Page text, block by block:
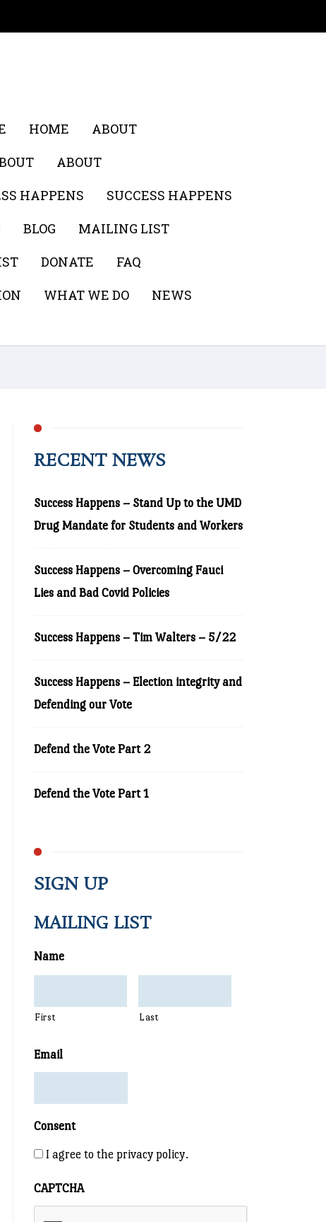
HOME
ABOUT
ABOUT
HAPPENS
SUCCESS HAPPENS
BLOG
MAILING LIST
DONATE
FAQ
WHAT WE DO
NEWS
RECENT NEWS
Success Happens – Stand Up to the UMD
Drug Mandate for Students and Workers
Success Happens – Overcoming Fauci
Lies and Bad Covid Policies
Success Happens – Tim Walters – 5/22
Success Happens – Election integrity and
Defending our Vote
Defend the Vote Part 2
Defend the Vote Part 1
SIGN UP
MAILING LIST
Name
First Last
Email
Consent
I agree to the privacy policy.
CAPTCHA